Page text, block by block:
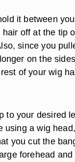
it between
off at the tip
since you
on the
of your wig
to your desired
using a wig
you cut the
forehead